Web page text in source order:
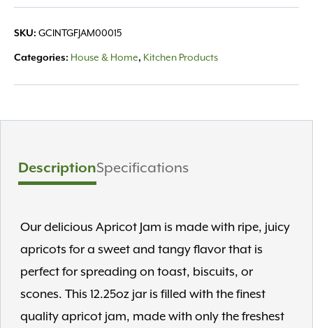
SKU: GCINTGFJAM00015
Categories: House & Home, Kitchen Products
DescriptionSpecifications
Our delicious Apricot Jam is made with ripe, juicy
apricots for a sweet and tangy flavor that is
perfect for spreading on toast, biscuits, or
scones. This 12.25oz jar is filled with the finest
quality apricot jam, made with only the freshest